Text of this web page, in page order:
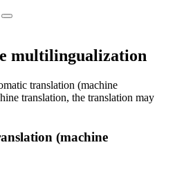
multilingualization
translation (machine
translation, the translation may
(machine